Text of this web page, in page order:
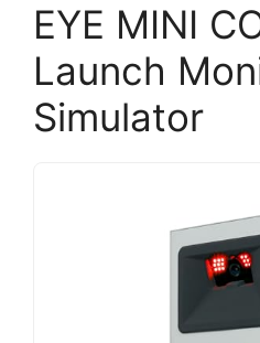
EYE MINI
Launch
Simulator